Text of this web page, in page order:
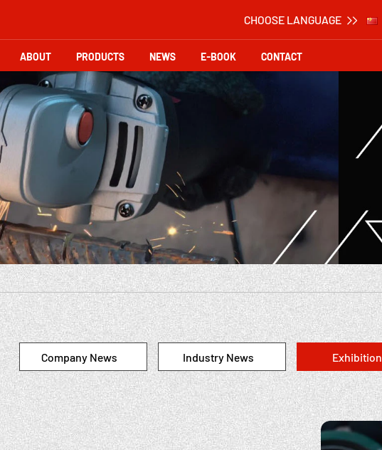
CHOOSE LANGUAGE
ABOUT PRODUCTS NEWS E-BOOK CONTACT
Company News Industry News Exhibition